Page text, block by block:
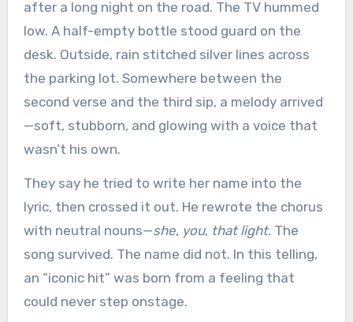
after a long night on the road. The TV hummed
low. A half-empty bottle stood guard on the
desk. Outside, rain stitched silver lines across
the parking lot. Somewhere between the
second verse and the third sip, a melody arrived
—soft, stubborn, and glowing with a voice that
wasn’t his own.
They say he tried to write her name into the
lyric, then crossed it out. He rewrote the chorus
with neutral nouns—she, you, that light. The
song survived. The name did not. In this telling,
an “iconic hit” was born from a feeling that
could never step onstage.